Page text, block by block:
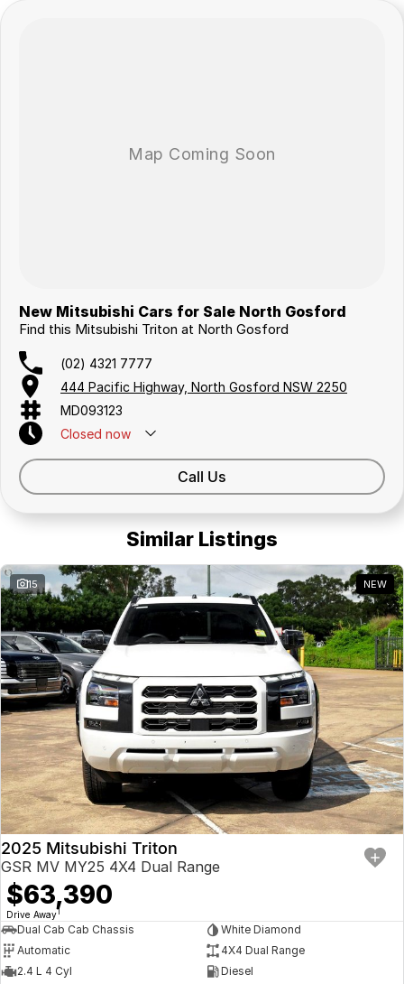
New Mitsubishi Cars for Sale North Gosford
Find this Mitsubishi Triton at North Gosford
(02) 4321 7777
444 Pacific Highway, North Gosford NSW 2250
MD093123
Closed now
Call Us
Similar Listings
15 NEW
2025 Mitsubishi Triton
GSR MV MY25 4X4 Dual Range
$63,390
Drive Away1
Dual Cab Cab Chassis
White Diamond
Automatic
4X4 Dual Range
2.4 L 4 Cyl
Diesel